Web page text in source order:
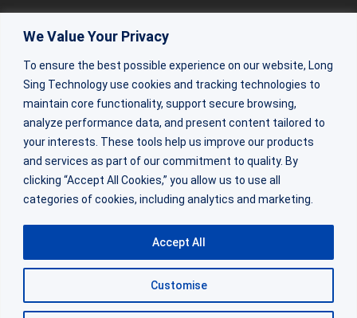
We Value Your Privacy
To ensure the best possible experience on our website, Long
Sing Technology use cookies and tracking technologies to
maintain core functionality, support secure browsing,
analyze performance data, and present content tailored to
your interests. These tools help us improve our products
and services as part of our commitment to quality. By
clicking “Accept All Cookies,” you allow us to use all
categories of cookies, including analytics and marketing.
Customise
Accept All
Shenzhen
Tel:(86)0755-86309333
ZhuHai Factory
Factory Bldg 2&3, 64 Shaohua Rd, Doumen Dist, Zhuhai,
Guangdong
Tel: (86) 188 0270 6684